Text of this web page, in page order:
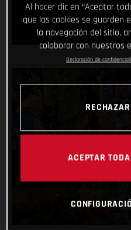
Al hacer clic en “Aceptar
que las cookies se guarden
la navegación del sitio,
colaborar con nuestros
Declaración de
ACEPTAR